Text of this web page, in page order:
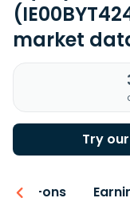
market
Try
Add-ons